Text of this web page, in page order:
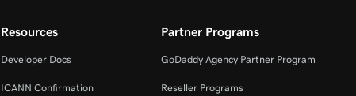
Resources
Developer Docs
ICANN Confirmation
Partner Programs
GoDaddy Agency Partner Program
Reseller Programs